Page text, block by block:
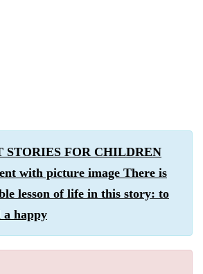
STORIES FOR CHILDREN
with picture image There is
lesson of life in this story: to
a happy